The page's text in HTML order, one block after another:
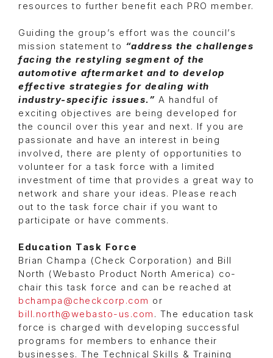
resources to further benefit each PRO member.
Guiding the group’s effort was the council’s
mission statement to “address the challenges
facing the restyling segment of the
automotive aftermarket and to develop
effective strategies for dealing with
industry-specific issues.” A handful of
exciting objectives are being developed for
the council over this year and next. If you are
passionate and have an interest in being
involved, there are plenty of opportunities to
volunteer for a task force with a limited
investment of time that provides a great way to
network and share your ideas. Please reach
out to the task force chair if you want to
participate or have comments.
Education Task Force
Brian Champa (Check Corporation) and Bill
North (Webasto Product North America) co-
chair this task force and can be reached at
bchampa@checkcorp.com or
bill.north@webasto-us.com . The education task
force is charged with developing successful
programs for members to enhance their
businesses. The Technical Skills & Training